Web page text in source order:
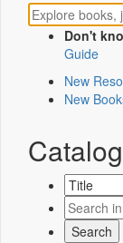
Don't
Guide
New
New